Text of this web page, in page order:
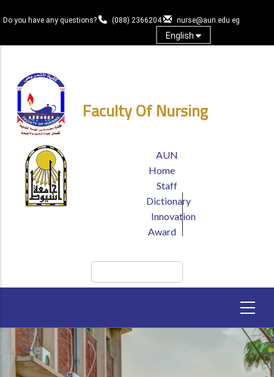
to
content
Do you have any questions? (088) 2366204 nurse@aun.edu.eg
English
Faculty Of Nursing
HEADER
MENU
AUN
Home
Staff
Dictionary
Innovation
Award